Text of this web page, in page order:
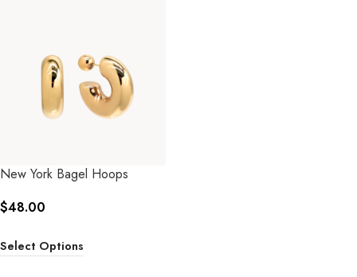
New York Bagel Hoops
$48.00
Select Options